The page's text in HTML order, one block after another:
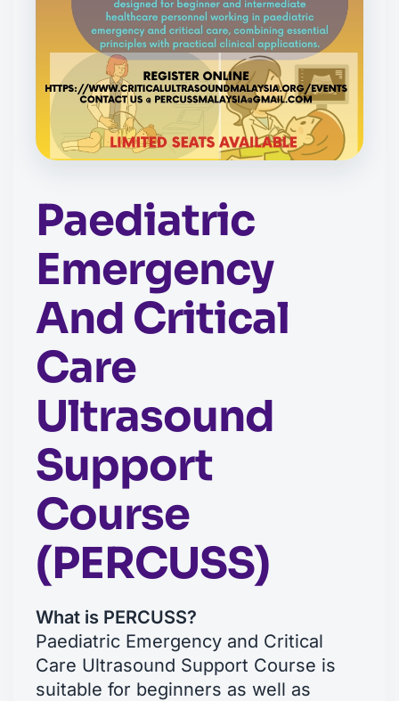
Paediatric
Emergency
And Critical
Care
Ultrasound
Support
Course
(PERCUSS)
What is PERCUSS?
Paediatric Emergency and Critical
Care Ultrasound Support Course is
suitable for beginners as well as